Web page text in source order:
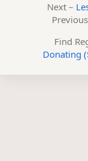
Next –
Find
Donating